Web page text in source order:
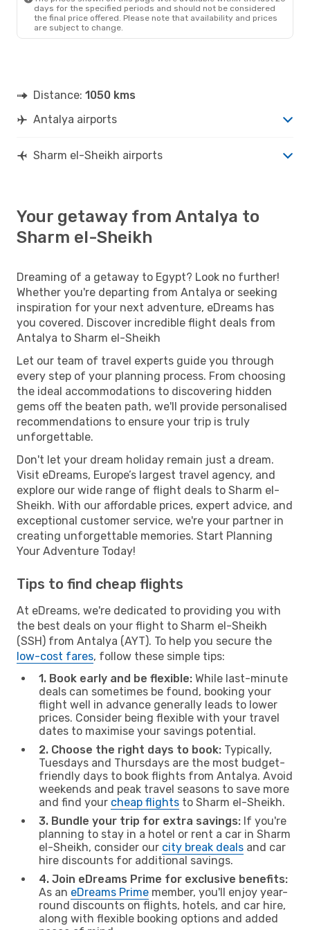
days for the specified periods and should not be considered
the final price offered. Please note that availability and prices
are subject to change.
Distance: 1050 kms
Antalya airports
Sharm el-Sheikh airports
Your getaway from Antalya to
Sharm el-Sheikh
Dreaming of a getaway to Egypt? Look no further!
Whether you're departing from Antalya or seeking
inspiration for your next adventure, eDreams has
you covered. Discover incredible flight deals from
Antalya to Sharm el-Sheikh
Let our team of travel experts guide you through
every step of your planning process. From choosing
the ideal accommodations to discovering hidden
gems off the beaten path, we'll provide personalised
recommendations to ensure your trip is truly
unforgettable.
Don't let your dream holiday remain just a dream.
Visit eDreams, Europe’s largest travel agency, and
explore our wide range of flight deals to Sharm el-
Sheikh. With our affordable prices, expert advice, and
exceptional customer service, we're your partner in
creating unforgettable memories. Start Planning
Your Adventure Today!
Tips to find cheap flights
At eDreams, we're dedicated to providing you with
the best deals on your flight to Sharm el-Sheikh
(SSH) from Antalya (AYT). To help you secure the
low-cost fares, follow these simple tips:
1. Book early and be flexible: While last-minute
deals can sometimes be found, booking your
flight well in advance generally leads to lower
prices. Consider being flexible with your travel
dates to maximise your savings potential.
2. Choose the right days to book: Typically,
Tuesdays and Thursdays are the most budget-
friendly days to book flights from Antalya. Avoid
weekends and peak travel seasons to save more
and find your cheap flights to Sharm el-Sheikh.
3. Bundle your trip for extra savings: If you're
planning to stay in a hotel or rent a car in Sharm
el-Sheikh, consider our city break deals and car
hire discounts for additional savings.
4. Join eDreams Prime for exclusive benefits:
As an eDreams Prime member, you'll enjoy year-
round discounts on flights, hotels, and car hire,
along with flexible booking options and added